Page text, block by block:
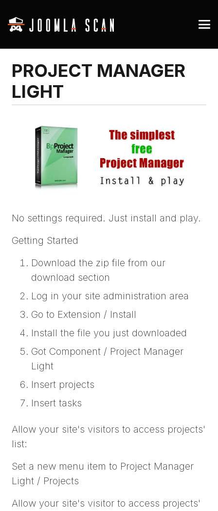
PROJECT MANAGER
LIGHT
No settings required. Just install and play.
Getting Started
Download the zip file from our
download section
Log in your site administration area
Go to Extension / Install
Install the file you just downloaded
Got Component / Project Manager
Light
Insert projects
Insert tasks
Allow your site's visitors to access projects'
list:
Set a new menu item to Project Manager
Light / Projects
Allow your site's visitor to access projects'